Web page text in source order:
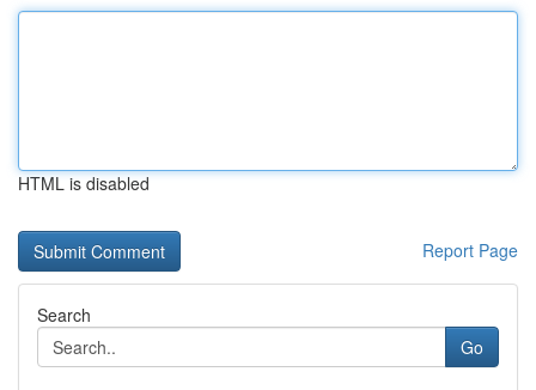
HTML is disabled
Report Page
Search
Go